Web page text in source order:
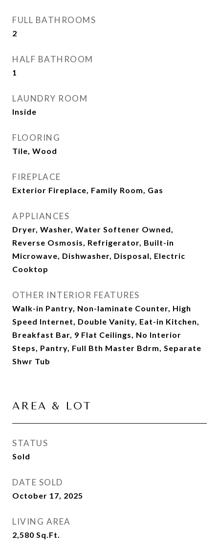
FULL BATHROOMS
2
HALF BATHROOM
1
LAUNDRY ROOM
Inside
FLOORING
Tile, Wood
FIREPLACE
Exterior Fireplace, Family Room, Gas
APPLIANCES
Dryer, Washer, Water Softener Owned,
Reverse Osmosis, Refrigerator, Built-in
Microwave, Dishwasher, Disposal, Electric
Cooktop
OTHER INTERIOR FEATURES
Walk-in Pantry, Non-laminate Counter, High
Speed Internet, Double Vanity, Eat-in Kitchen,
Breakfast Bar, 9 Flat Ceilings, No Interior
Steps, Pantry, Full Bth Master Bdrm, Separate
Shwr Tub
AREA & LOT
STATUS
Sold
DATE SOLD
October 17, 2025
LIVING AREA
2,580 Sq.Ft.